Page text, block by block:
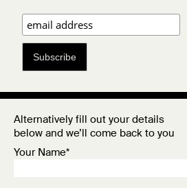
Subscribe
Alternatively fill out your details
below and we’ll come back to you
Your Name*